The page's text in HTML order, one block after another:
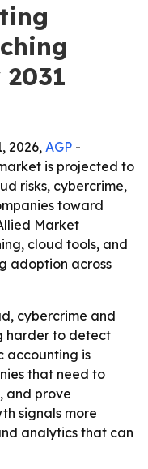
2026, AGP -
is projected to
risks, cybercrime,
toward
Market
cloud tools, and
adoption across
cybercrime and
harder to detect
accounting is
that need to
and prove
signals more
analytics that can